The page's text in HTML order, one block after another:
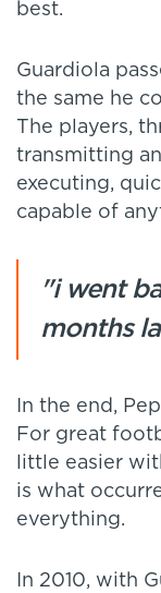
best.
Guardiola
the same he
The players,
transmitting
executing,
capable of
"i went
months
In the end,
For great
little easier
is what
everything.
In 2010, with